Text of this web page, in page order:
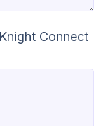
Connect